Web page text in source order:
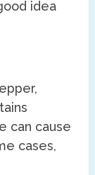
idea
can cause
cases,